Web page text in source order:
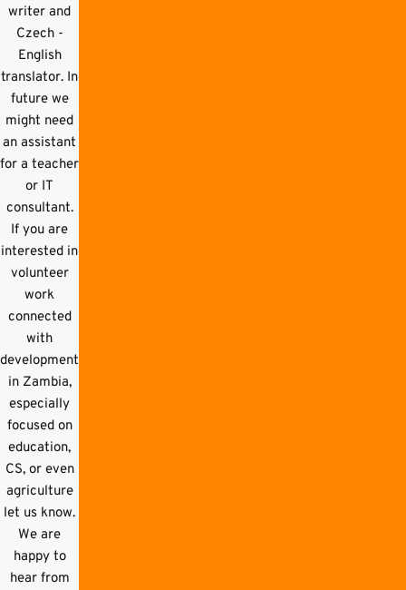
writer and
Czech -
English
translator. In
future we
might need
an assistant
for a teacher
or IT
consultant.
If you are
interested in
volunteer
work
connected
with
development
in Zambia,
especially
focused on
education,
CS, or even
agriculture
let us know.
We are
happy to
hear from